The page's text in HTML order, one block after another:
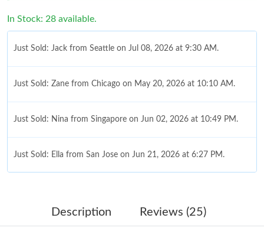
In Stock: 28 available.
Just Sold: Jack from Seattle on Jul 08, 2026 at 9:30 AM.
Just Sold: Zane from Chicago on May 20, 2026 at 10:10 AM.
Just Sold: Nina from Singapore on Jun 02, 2026 at 10:49 PM.
Just Sold: Ella from San Jose on Jun 21, 2026 at 6:27 PM.
Just Sold: Kara from Mexico City on Jun 10, 2026 at 10:33 PM.
Description Reviews (25)